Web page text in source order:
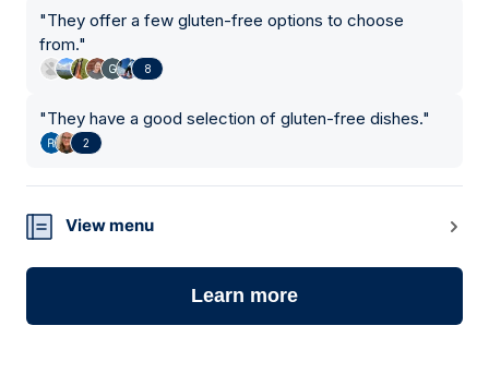
"They offer a few gluten-free options to choose
from."
8
"They have a good selection of gluten-free dishes."
2
View menu
Learn more